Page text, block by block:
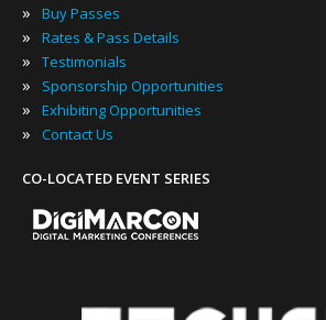
» Buy Passes
» Rates & Pass Details
» Testimonials
» Sponsorship Opportunities
» Exhibiting Opportunities
» Contact Us
CO-LOCATED EVENT SERIES